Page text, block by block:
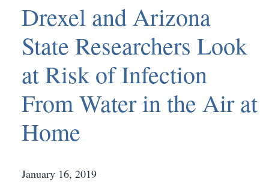
Drexel and Arizona
State Researchers Look
at Risk of Infection
From Water in the Air at
Home
January 16, 2019